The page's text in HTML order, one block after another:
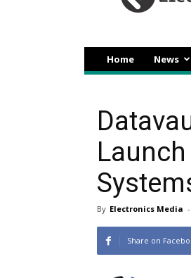
Home News
By Electronics Media -
Share on